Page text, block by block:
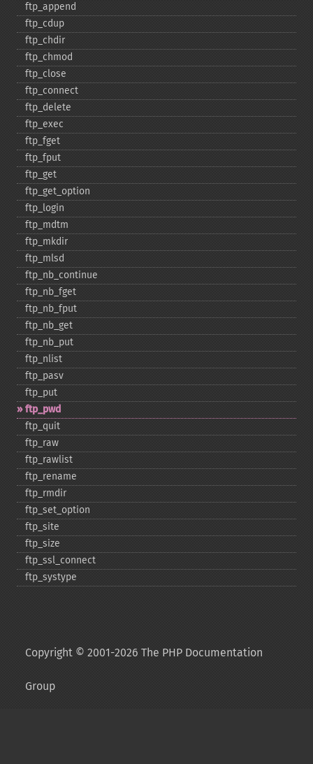
ftp_​append
ftp_​cdup
ftp_​chdir
ftp_​chmod
ftp_​close
ftp_​connect
ftp_​delete
ftp_​exec
ftp_​fget
ftp_​fput
ftp_​get
ftp_​get_​option
ftp_​login
ftp_​mdtm
ftp_​mkdir
ftp_​mlsd
ftp_​nb_​continue
ftp_​nb_​fget
ftp_​nb_​fput
ftp_​nb_​get
ftp_​nb_​put
ftp_​nlist
ftp_​pasv
ftp_​put
ftp_​pwd
ftp_​quit
ftp_​raw
ftp_​rawlist
ftp_​rename
ftp_​rmdir
ftp_​set_​option
ftp_​site
ftp_​size
ftp_​ssl_​connect
ftp_​systype
Copyright © 2001-2026 The PHP Documentation
Group